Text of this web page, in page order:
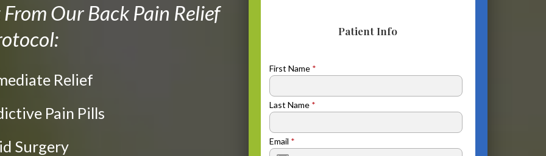
Our Back Pain Relief
Relief
Pain Pills
Surgery
Patient Info
First Name *
Last Name *
Email *